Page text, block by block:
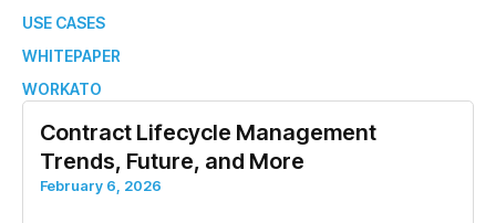
USE CASES
WHITEPAPER
WORKATO
Contract Lifecycle Management
Trends, Future, and More
February 6, 2026